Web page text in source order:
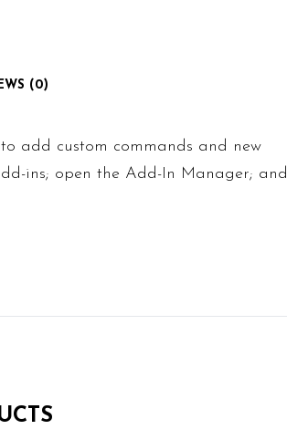
(0)
add custom commands and new
ins; open the Add-In Manager; and